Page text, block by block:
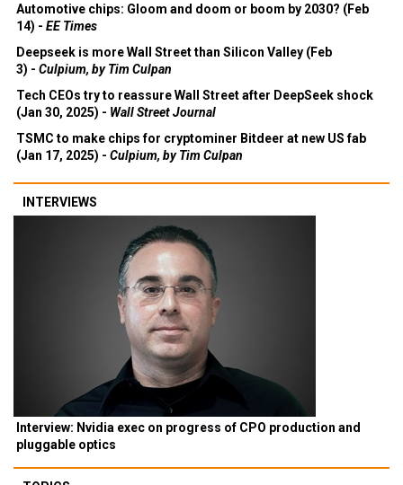
Automotive chips: Gloom and doom or boom by 2030? (Feb
14) - EE Times
Deepseek is more Wall Street than Silicon Valley (Feb
3) - Culpium, by Tim Culpan
Tech CEOs try to reassure Wall Street after DeepSeek shock
(Jan 30, 2025) - Wall Street Journal
TSMC to make chips for cryptominer Bitdeer at new US fab
(Jan 17, 2025) - Culpium, by Tim Culpan
INTERVIEWS
Interview: Nvidia exec on progress of CPO production and
pluggable optics